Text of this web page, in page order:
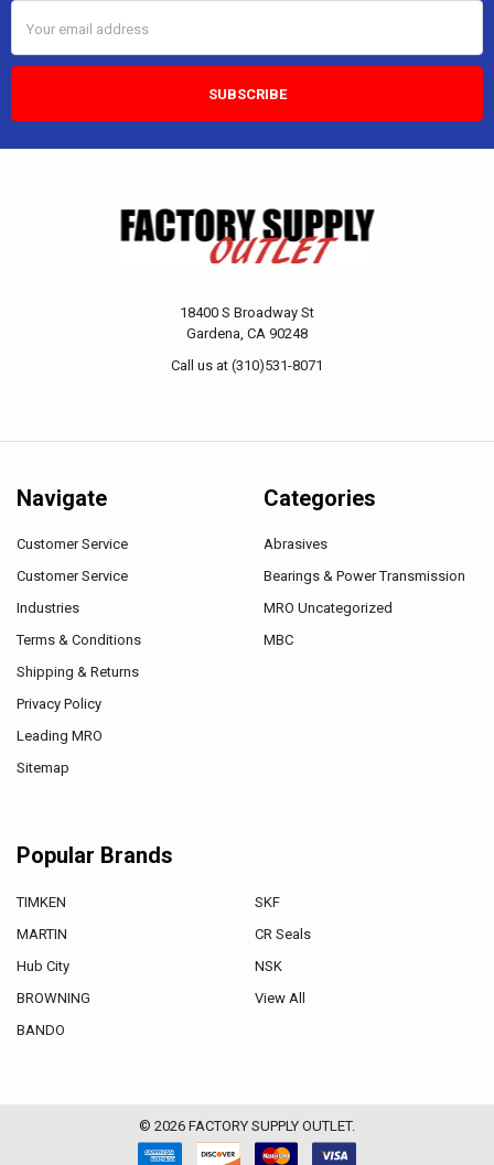
Address
18400 S Broadway St
Gardena, CA 90248
Call us at (310)531-8071
Navigate
Customer Service
Customer Service
Industries
Terms & Conditions
Shipping & Returns
Privacy Policy
Leading MRO
Sitemap
Categories
Abrasives
Bearings & Power Transmission
MRO Uncategorized
MBC
Popular Brands
TIMKEN
MARTIN
Hub City
BROWNING
BANDO
SKF
CR Seals
NSK
View All
© 2026 FACTORY SUPPLY OUTLET.